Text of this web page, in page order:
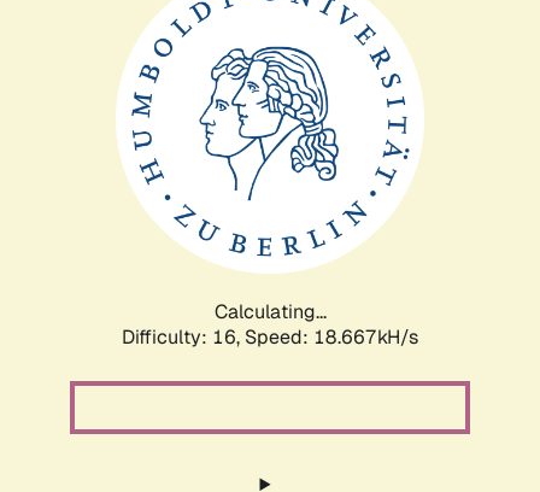
Calculating...
Difficulty: 16, Speed: 18.667kH/s